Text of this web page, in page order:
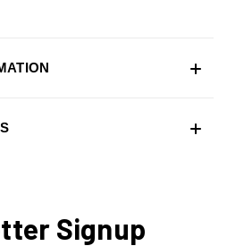
Signup